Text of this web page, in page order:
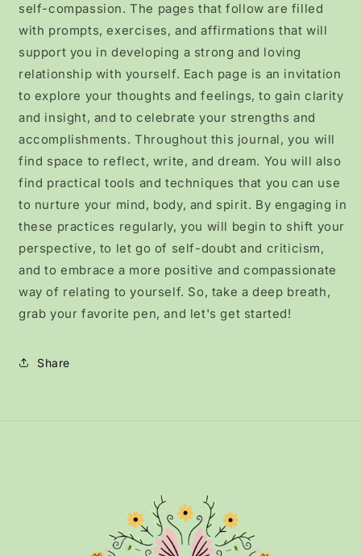
self-compassion. The pages that follow are filled
with prompts, exercises, and affirmations that will
support you in developing a strong and loving
relationship with yourself. Each page is an invitation
to explore your thoughts and feelings, to gain clarity
and insight, and to celebrate your strengths and
accomplishments. Throughout this journal, you will
find space to reflect, write, and dream. You will also
find practical tools and techniques that you can use
to nurture your mind, body, and spirit. By engaging in
these practices regularly, you will begin to shift your
perspective, to let go of self-doubt and criticism,
and to embrace a more positive and compassionate
way of relating to yourself. So, take a deep breath,
grab your favorite pen, and let's get started!
Share